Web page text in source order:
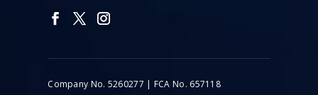
Company No. 5260277 | FCA No. 657118